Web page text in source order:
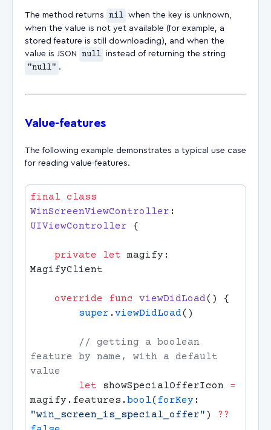
The method returns nil when the key is unknown,
when the value is not yet available (for example, a
stored feature is still downloading), and when the
value is JSON
null instead of returning the string
"null" .
Value-features
The following example demonstrates a typical use case
for reading value-features.
final class
WinScreenViewController
UIViewController
    private
let magify:
    override
func viewDidLoad
        super
.viewDidLoad
feature by name, with a default
        let
showSpecialOfferIcon =
magify.features.bool(forKey
"win_screen_is_special_offer" ) ??